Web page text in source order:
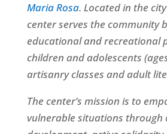
Maria Rosa. Located in the
center serves the community
educational and recreational
children and adolescents
artisanry classes and adult
The center’s mission is to
vulnerable situations through